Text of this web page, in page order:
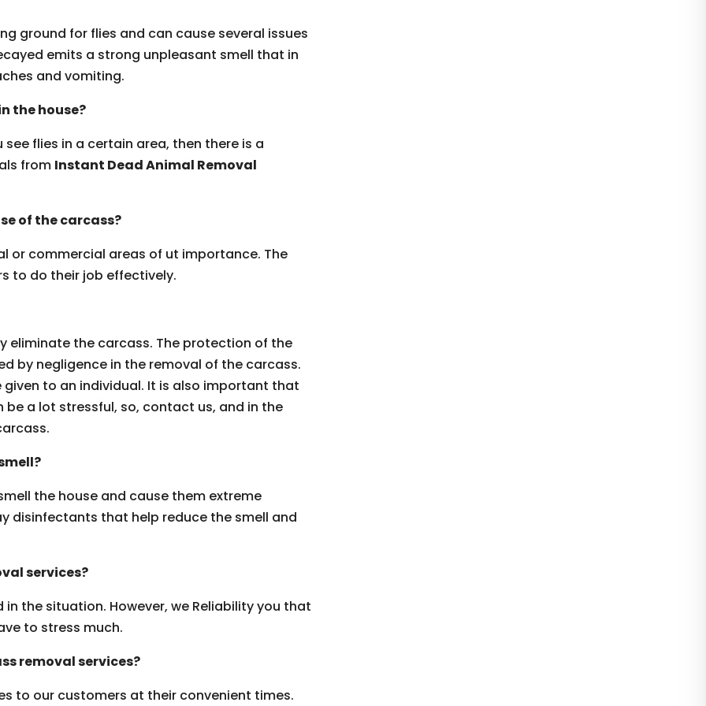
ground for flies and can cause several issues
emits a strong unpleasant smell that in
and vomiting.
the house?
flies in a certain area, then there is a
from Instant Dead Animal Removal
of the carcass?
or commercial areas of ut importance. The
to do their job effectively.
eliminate the carcass. The protection of the
by negligence in the removal of the carcass.
to an individual. It is also important that
a lot stressful, so, contact us, and in the
the house and cause them extreme
disinfectants that help reduce the smell and
services?
the situation. However, we Reliability you that
to stress much.
removal services?
to our customers at their convenient times.